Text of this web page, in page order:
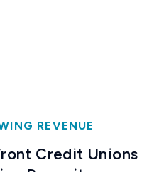
REVENUE
Credit Unions